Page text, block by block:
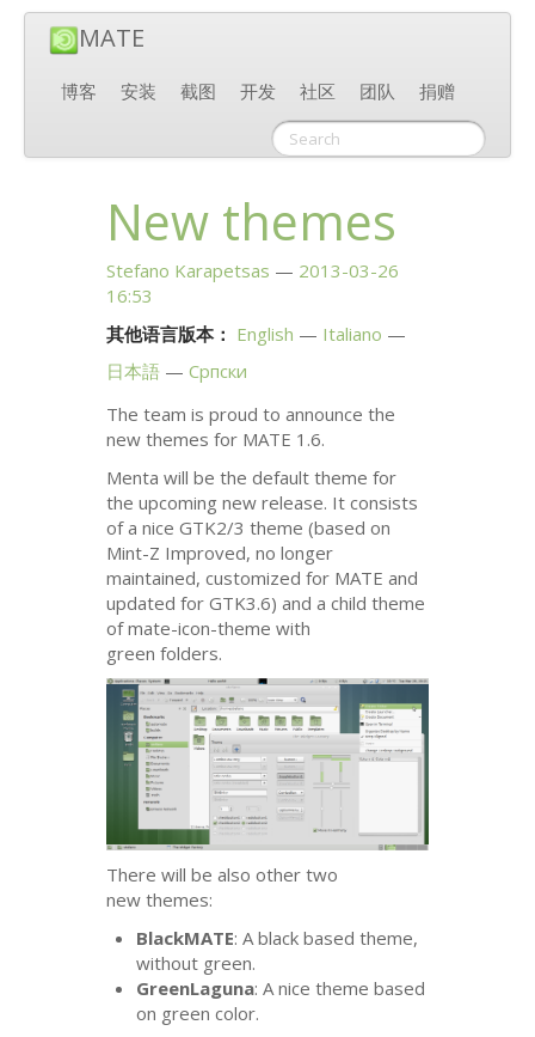
MATE
博客 安装 截图 开发 社区 团队 捐赠
New themes
Stefano Karapetsas
2013-03-26
16:53
其他语言版本： English
Italiano
日本語
Српски
The team is proud to announce the
new themes for MATE 1.6.
Menta will be the default theme for
the upcoming new release. It consists
of a niceGTK2/3 theme (based on
Mint-Z Improved, no longer
maintained, customized for MATE and
updated forGTK3.6) and a child theme
of mate-icon-theme with
green folders.
There will be also other two
new themes:
BlackMATE: A black based theme,
without green.
GreenLaguna: A nice theme based
on green color.